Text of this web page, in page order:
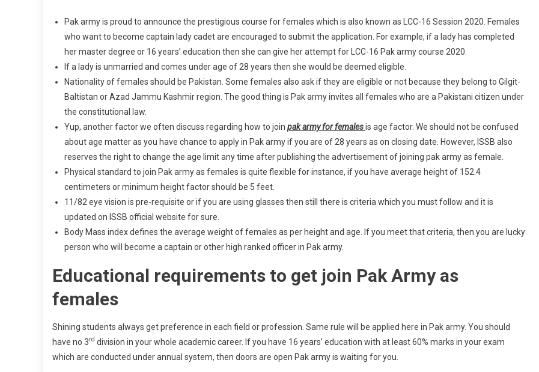
Pak army is proud to announce the prestigious course for females which is also known as LCC-16 Session 2020. Females
who want to become captain lady cadet are encouraged to submit the application. For example, if a lady has completed
her master degree or 16 years’ education then she can give her attempt for LCC-16 Pak army course 2020.
If a lady is unmarried and comes under age of 28 years then she would be deemed eligible.
Nationality of females should be Pakistan. Some females also ask if they are eligible or not because they belong to Gilgit-
Baltistan or Azad Jammu Kashmir region. The good thing is Pak army invites all females who are a Pakistani citizen under
the constitutional law.
Yup, another factor we often discuss regarding how to join pak army for femalesis age factor. We should not be confused
about age matter as you have chance to apply in Pak army if you are of 28 years as on closing date. However, ISSB also
reserves the right to change the age limit any time after publishing the advertisement of joining pak army as female.
Physical standard to join Pak army as females is quite flexible for instance, if you have average height of 152.4
centimeters or minimum height factor should be 5 feet.
11/82 eye vision is pre-requisite or if you are using glasses then still there is criteria which you must follow and it is
updated on ISSB official website for sure.
Body Mass index defines the average weight of females as per height and age. If you meet that criteria, then you are lucky
person who will become a captain or other high ranked officer in Pak army.
Educational requirements to get join Pak Army as
females
Shining students always get preference in each field or profession. Same rule will be applied here in Pak army. You should
have no 3rd division in your whole academic career. If you have 16 years’ education with at least 60% marks in your exam
which are conducted under annual system, then doors are open Pak army is waiting for you.